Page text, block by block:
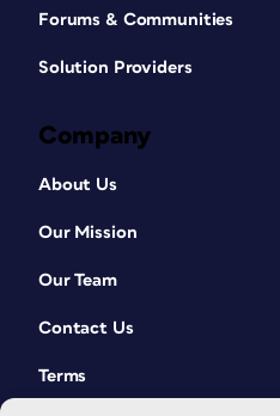
Forums & Communities
Solution Providers
Company
About Us
Our Mission
Our Team
Contact Us
Terms